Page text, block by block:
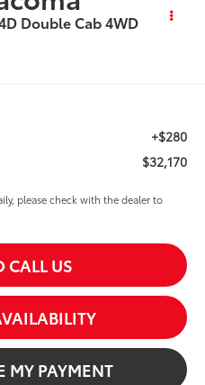
Double Cab 4WD
+$280
$32,170
please check with the dealer to
CALL US
MY PAYMENT